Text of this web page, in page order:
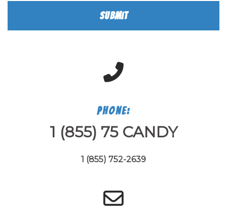
Phone:
1 (855) 75 CANDY
1 (855) 752-2639